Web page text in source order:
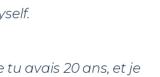
tu avais 20 ans, et je